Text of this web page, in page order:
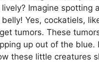
Imagine spotting
belly! Yes, cockatiels,
tumors. These
up out of the blue.
these little creatures